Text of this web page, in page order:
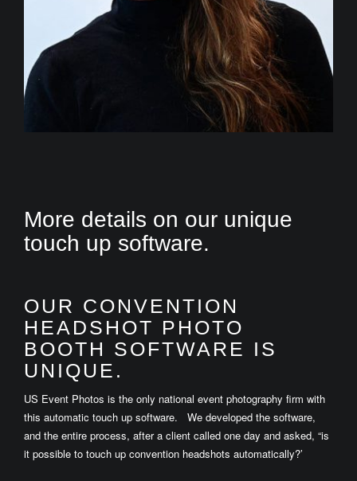
More details on our unique
touch up software.
OUR CONVENTION
HEADSHOT PHOTO
BOOTH SOFTWARE IS
UNIQUE.
US Event Photos is the only national event photography firm with
this automatic touch up software. We developed the software,
and the entire process, after a client called one day and asked, “is
it possible to touch up convention headshots automatically?’